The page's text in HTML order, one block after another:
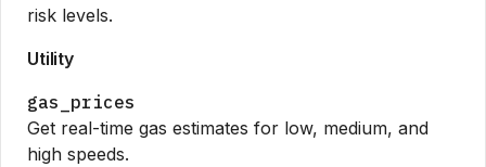
risk levels.
Utility
gas_prices
Get real-time gas estimates for low, medium, and
high speeds.